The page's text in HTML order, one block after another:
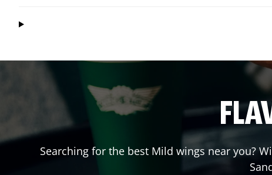
Searching for the best Mild wings near you?